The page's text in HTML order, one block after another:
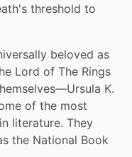
threshold to
beloved as
Lord of The Rings
K.
of the most
literature. They
the National Book